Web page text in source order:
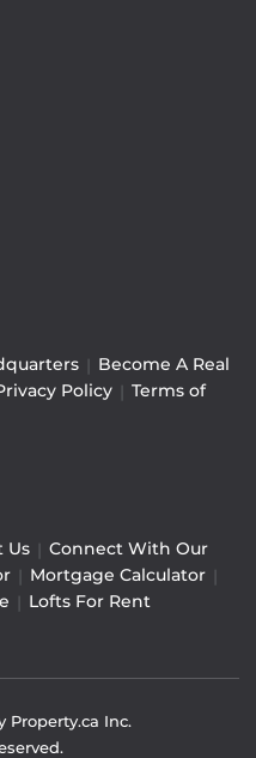
| Become A Real
Policy | Terms of
Us | Connect With Our
| Mortgage Calculator |
| Lofts For Rent
Property.ca Inc.